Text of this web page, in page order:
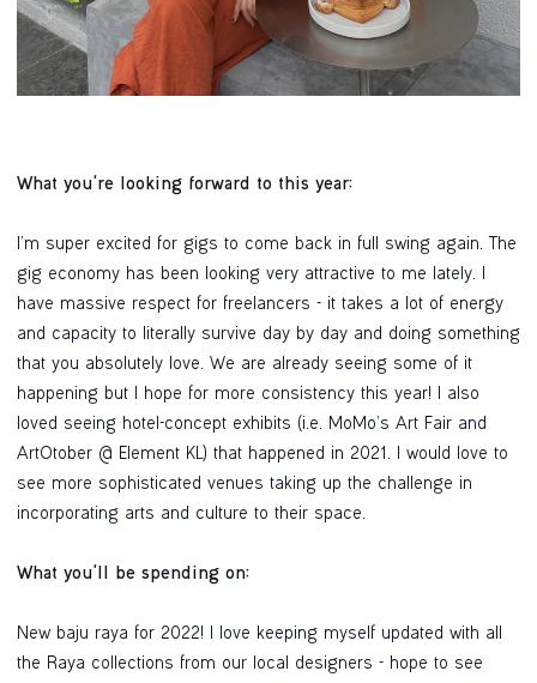
What you're looking forward to this year:
I’m super excited for gigs to come back in full swing again. The
gig economy has been looking very attractive to me lately. I
have massive respect for freelancers - it takes a lot of energy
and capacity to literally survive day by day and doing something
that you absolutely love. We are already seeing some of it
happening but I hope for more consistency this year! I also
loved seeing hotel-concept exhibits (i.e. MoMo’s Art Fair and
ArtOtober @ Element KL) that happened in 2021. I would love to
see more sophisticated venues taking up the challenge in
incorporating arts and culture to their space.
What you'll be spending on:
New baju raya for 2022! I love keeping myself updated with all
the Raya collections from our local designers - hope to see